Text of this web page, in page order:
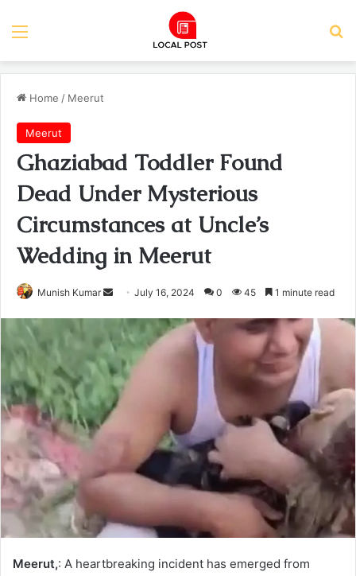
Menu
Home / Meerut
Meerut
Ghaziabad Toddler Found
Dead Under Mysterious
Circumstances at Uncle’s
Wedding in Meerut
Munish Kumar
Send
email
July 16, 2024 0 45 1 minute read
Meerut,: A heartbreaking incident has emerged from